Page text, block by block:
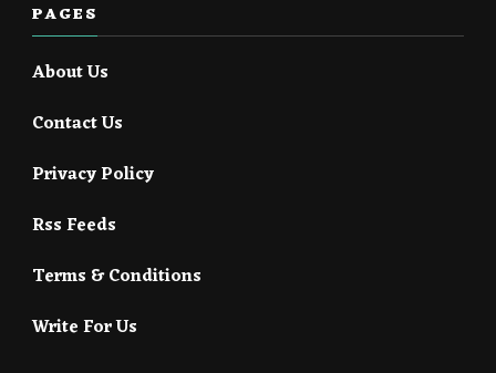
PAGES
About Us
Contact Us
Privacy Policy
Rss Feeds
Terms & Conditions
Write For Us